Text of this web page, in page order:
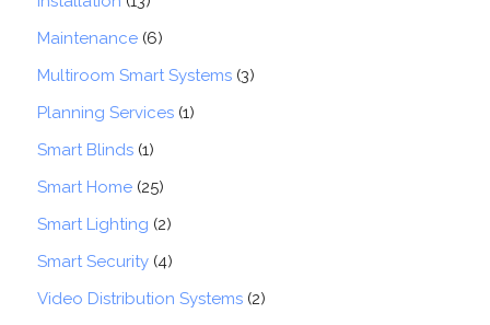
Maintenance(6)
Multiroom Smart Systems(3)
Planning Services(1)
Smart Blinds(1)
Smart Home(25)
Smart Lighting (2)
Smart Security(4)
Video Distribution Systems(2)